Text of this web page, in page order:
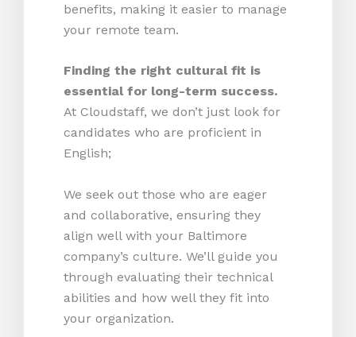
benefits, making it easier to manage
your remote team.
Finding the right cultural fit is
essential for long-term success.
At Cloudstaff, we don’t just look for
candidates who are proficient in
English;
We seek out those who are eager
and collaborative, ensuring they
align well with your Baltimore
company’s culture. We’ll guide you
through evaluating their technical
abilities and how well they fit into
your organization.